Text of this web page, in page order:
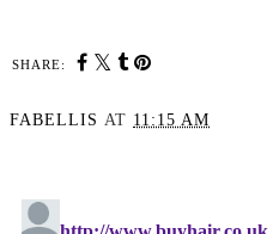
SHARE:
FABELLIS AT 11:15 AM